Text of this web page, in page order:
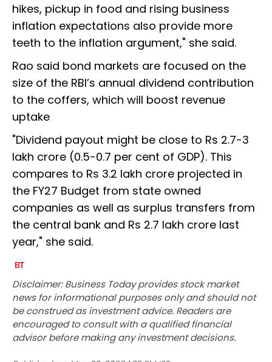
hikes, pickup in food and rising business
inflation expectations also provide more
teeth to the inflation argument," she said.
Rao said bond markets are focused on the
size of the RBI’s annual dividend contribution
to the coffers, which will boost revenue
uptake
"Dividend payout might be close to Rs 2.7-3
lakh crore (0.5-0.7 per cent of GDP). This
compares to Rs 3.2 lakh crore projected in
the FY27 Budget from state owned
companies as well as surplus transfers from
the central bank and Rs 2.7 lakh crore last
year," she said.
Disclaimer: Business Today provides stock market
news for informational purposes only and should not
be construed as investment advice. Readers are
encouraged to consult with a qualified financial
advisor before making any investment decisions.